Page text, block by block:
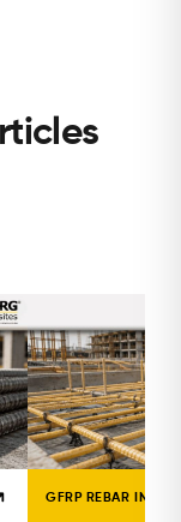
BETTER LONG-
GFRP REBAR